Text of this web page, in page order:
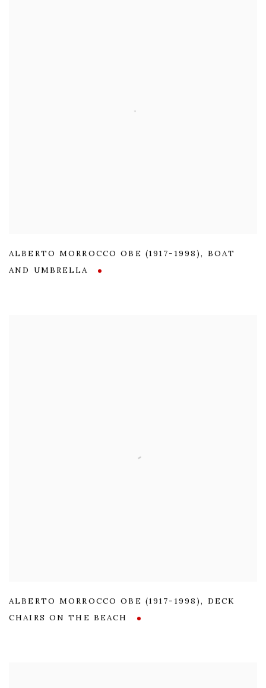
ALBERTO MORROCCO OBE (1917-1998), BOAT
AND UMBRELLA
ALBERTO MORROCCO OBE (1917-1998), DECK
CHAIRS ON THE BEACH